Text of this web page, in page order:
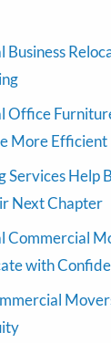
Business
Office
More Efficient
Services Help
Next Chapter
Commercial
with